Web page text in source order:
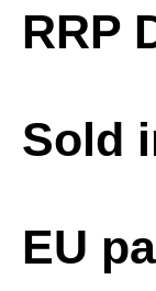
RRP
Sold
EU